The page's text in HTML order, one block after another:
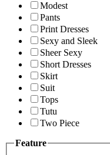
Modest
Pants
Print Dresses
Sexy and Sleek
Sheer Sexy
Short Dresses
Skirt
Suit
Tops
Tutu
Two Piece
Feature